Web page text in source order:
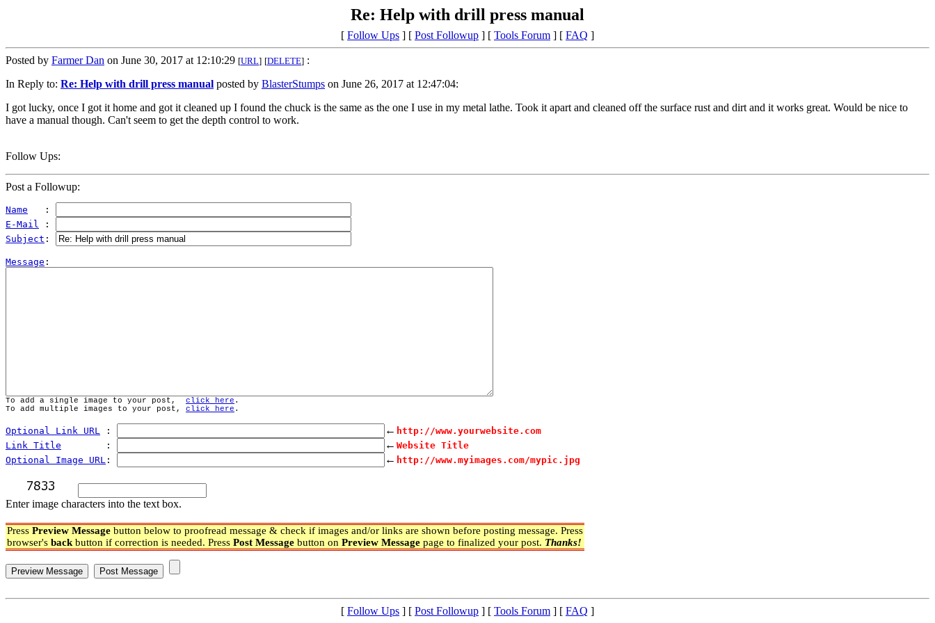
Re: Help with drill press manual
[ Follow Ups ] [ Post Followup ] [ Tools Forum ] [ FAQ ]
Posted by Farmer Dan on June 30, 2017 at 12:10:29 [URL] [DELETE] :
In Reply to: Re: Help with drill press manual posted by BlasterStumps on June 26, 2017 at 12:47:04:
I got lucky, once I got it home and got it cleaned up I found the chuck is the same as the one I use in my metal lathe. Took it apart and cleaned off the surface rust and dirt and it works great. Would be nice to
have a manual though. Can't seem to get the depth control to work.
Follow Ups:
Post a Followup:
Name
   :
E-Mail :
Subject :
Message
To add a single image to your post, click here .
To add multiple images to your post, click here .
Optional Link URL : ← http://www.yourwebsite.com
Link Title
        :
← Website Title
Optional Image URL : ← http://www.myimages.com/mypic.jpg
Enter image characters into the text box.
Press Preview Message button below to proofread message & check if images and/or links are shown before posting message. Press
browser's back button if correction is needed. Press Post Message button on Preview Message page to finalized your post. Thanks!
[ Follow Ups ] [ Post Followup ] [ Tools Forum ] [ FAQ ]